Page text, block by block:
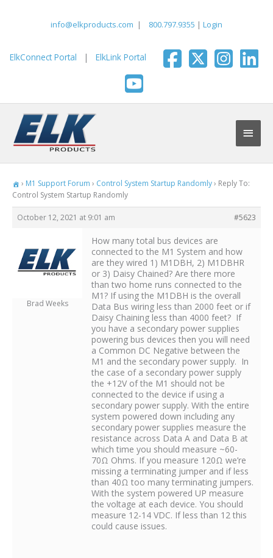
info@elkproducts.com | 800.797.9355 | Login
ElkConnect Portal | ElkLink Portal
Main
› M1 Support Forum › Control System Startup Randomly› Reply To:
Control System Startup Randomly
October 12, 2021 at 9:01 am #5623
Brad Weeks
How many total bus devices are
connected to the M1 System and how
are they wired 1) M1DBH, 2) M1DBHR
or 3) Daisy Chained? Are there more
than two home runs connected to the
M1? If using the M1DBH is the overall
Data Bus wiring less than 2000 feet or if
Daisy Chaining less than 4000 feet? If
you have a secondary power supplies
powering bus devices then you will need
a Common DC Negative between the
M1 and the secondary power supply. In
the case of a secondary power supply
the +12V of the M1 should not be
connected to the device if using a
secondary power supply. With the entire
system powered down including any
secondary power supplies measure the
resistance across Data A and Data B at
which time you should measure ~60-
70Ω Ohms. If you measure 120Ω we’re
missing a terminating jumper and if less
than 40Ω too many terminating jumpers.
With the system powered UP measure
the voltage at each device. You should
measure 12-14 VDC. If less than 12 this
could cause issues.